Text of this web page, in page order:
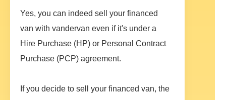
Yes, you can indeed sell your financed
van with vandervan even if it's under a
Hire Purchase (HP) or Personal Contract
Purchase (PCP) agreement.
If you decide to sell your financed van, the